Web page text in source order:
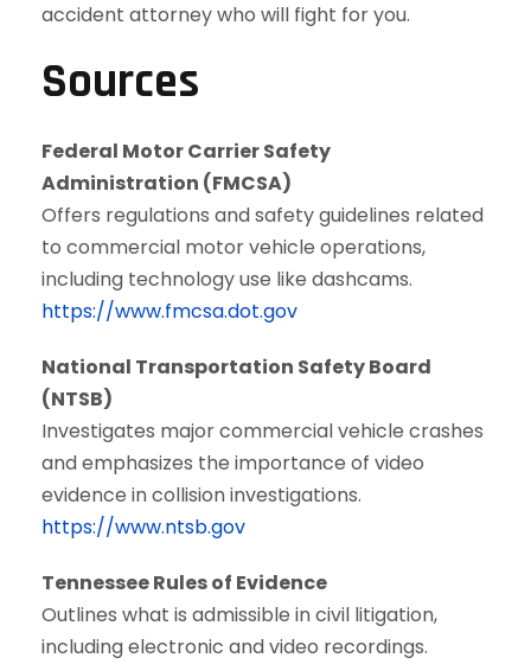
accident attorney who will fight for you.
Sources
Federal Motor Carrier Safety
Administration (FMCSA)
Offers regulations and safety guidelines related
to commercial motor vehicle operations,
including technology use like dashcams.
https://www.fmcsa.dot.gov
National Transportation Safety Board
(NTSB)
Investigates major commercial vehicle crashes
and emphasizes the importance of video
evidence in collision investigations.
https://www.ntsb.gov
Tennessee Rules of Evidence
Outlines what is admissible in civil litigation,
including electronic and video recordings.